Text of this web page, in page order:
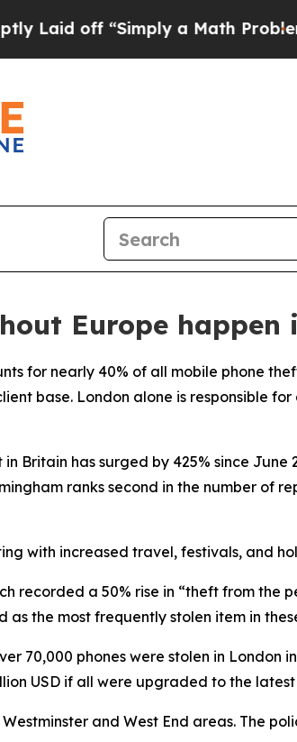
off “Simply a Math Problem
Europe happen
for nearly 40% of all mobile phone
base. London alone is responsible
Britain has surged by 425% since June
ranks second in the number of
with increased travel, festivals, and
recorded a 50% rise in “theft from the
the most frequently stolen item in
70,000 phones were stolen in London
USD if all were upgraded to the
and West End areas. The